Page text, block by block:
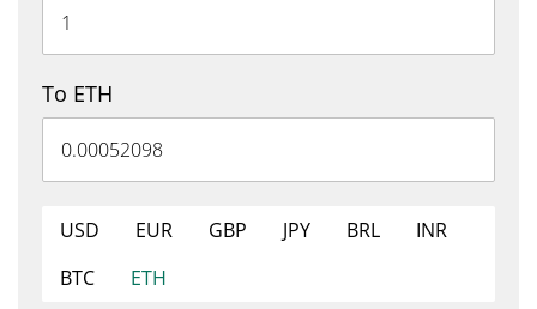
To ETH
USD EUR GBP JPY BRL
INR
BTC
ETH